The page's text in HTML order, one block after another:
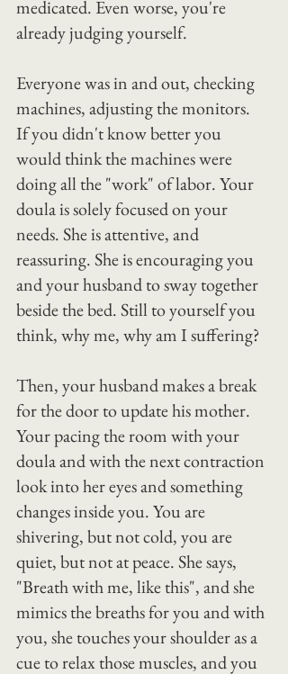
medicated. Even worse, you're
already judging yourself.
Everyone was in and out, checking
machines, adjusting the monitors.
If you didn't know better you
would think the machines were
doing all the "work" of labor. Your
doula is solely focused on your
needs. She is attentive, and
reassuring. She is encouraging you
and your husband to sway together
beside the bed. Still to yourself you
think, why me, why am I suffering?
Then, your husband makes a break
for the door to update his mother.
Your pacing the room with your
doula and with the next contraction
look into her eyes and something
changes inside you. You are
shivering, but not cold, you are
quiet, but not at peace. She says,
"Breath with me, like this", and she
mimics the breaths for you and with
you, she touches your shoulder as a
cue to relax those muscles, and you